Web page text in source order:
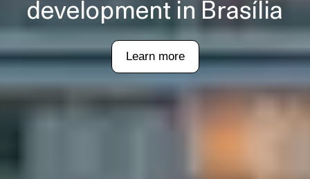
development in Brasília
Learn more